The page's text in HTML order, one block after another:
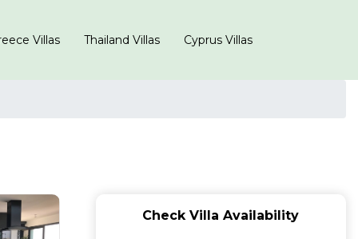
Villas Thailand Villas Cyprus Villas
Check Villa Availability